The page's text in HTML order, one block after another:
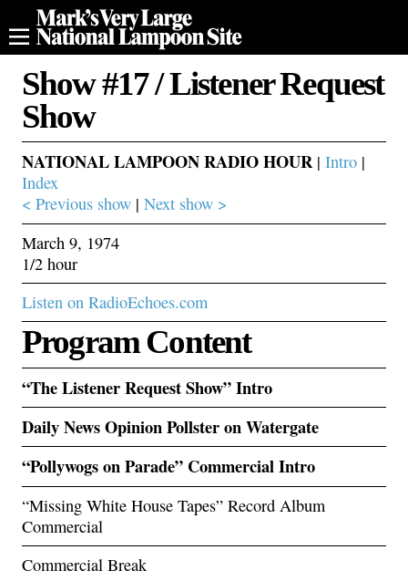
Show #17 / Listener Request
Show
NATIONAL LAMPOON RADIO HOUR | Intro |
Index
< Previous show | Next show >
March 9, 1974
1/2 hour
Listen on RadioEchoes.com
Program Content
“The Listener Request Show” Intro
Daily News Opinion Pollster on Watergate
“Pollywogs on Parade” Commercial Intro
“Missing White House Tapes” Record Album
Commercial
Commercial Break